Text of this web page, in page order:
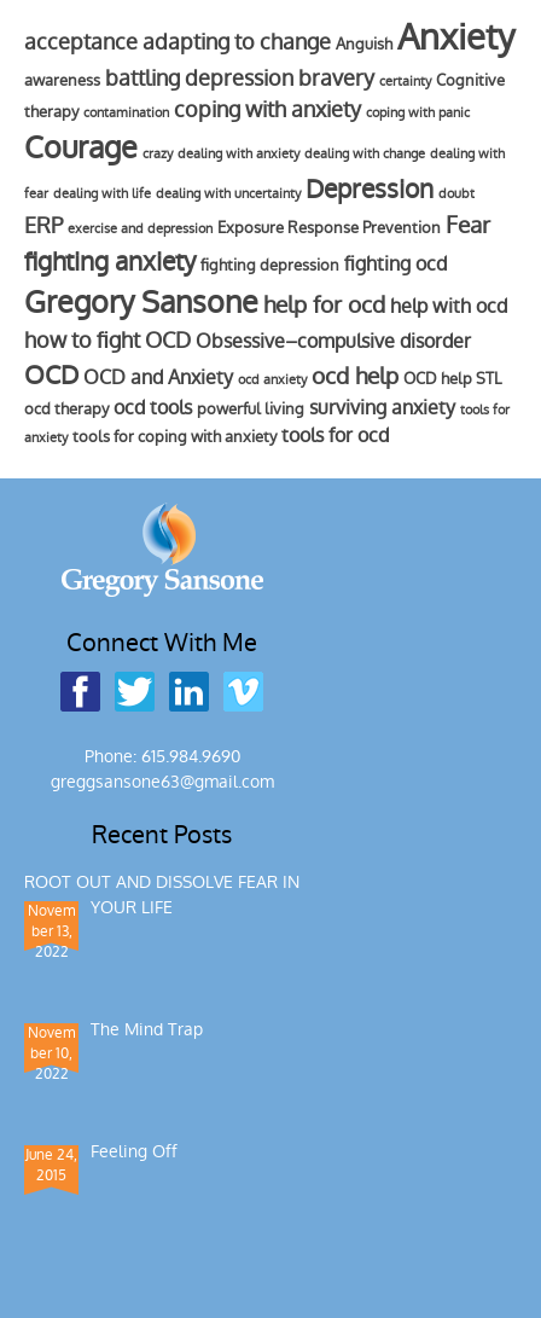
acceptance adapting to change Anguish Anxiety
awareness battling depression bravery certainty Cognitive
therapy contamination coping with anxiety coping with panic
Courage crazy dealing with anxiety dealing with change dealing with
fear dealing with life dealing with uncertainty Depression doubt
ERP exercise and depression Exposure Response Prevention Fear
fighting anxiety fighting depression fighting ocd
Gregory Sansonehelp for ocd help with ocd
how to fight OCD Obsessive–compulsive disorder
OCD OCD and Anxiety ocd anxiety ocd help OCD help STL
ocd therapy ocd tools powerful living surviving anxiety tools for
anxiety tools for coping with anxiety tools for ocd
Connect With Me
Phone: 615.984.9690
greggsansone63@gmail.com
Recent Posts
ROOT OUT AND DISSOLVE FEAR IN
YOUR LIFE
Novem
ber 13,
2022
The Mind Trap
Novem
ber 10,
2022
Feeling Off
June 24,
2015